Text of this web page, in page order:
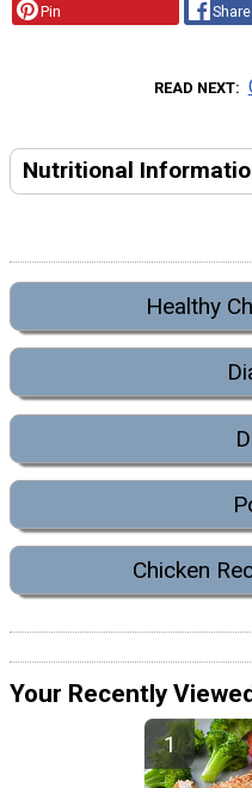
Pin Share
READ NEXT
Nutritional
Healthy
Chicken
Your Recently